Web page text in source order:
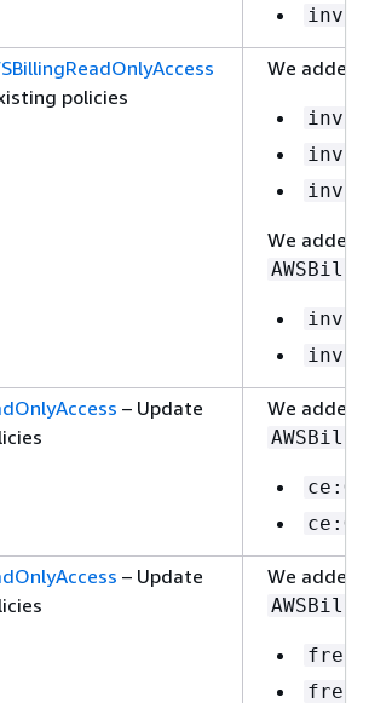
policies
We added
We added
– Update
We added
– Update
We added